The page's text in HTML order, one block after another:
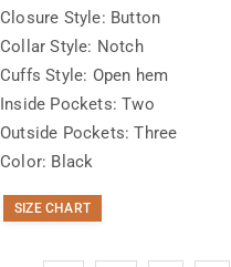
Closure Style: Button
Collar Style: Notch
Cuffs Style: Open hem
Inside Pockets: Two
Outside Pockets: Three
Color: Black
SIZE CHART